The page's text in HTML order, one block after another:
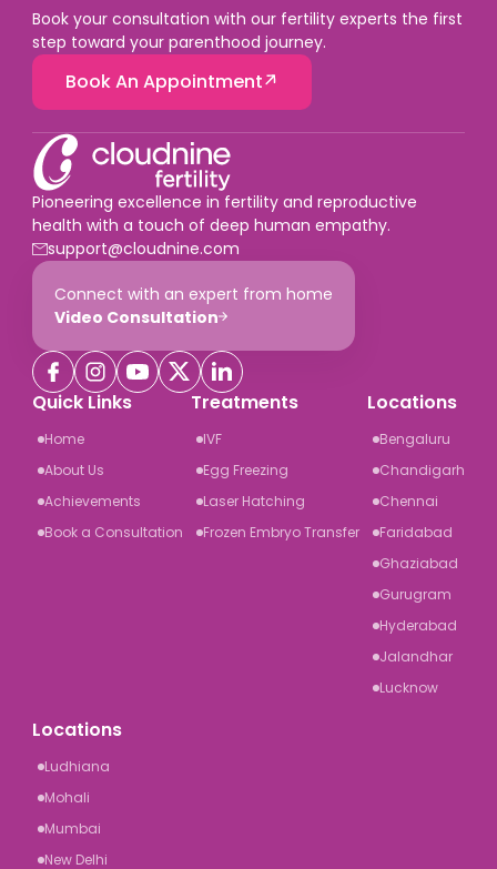
Book your consultation with our fertility experts the first
step toward your parenthood journey.
Book An Appointment
Pioneering excellence in fertility and reproductive
health with a touch of deep human empathy.
support@cloudnine.com
Connect with an expert from home
Video Consultation
Quick Links
Home
About Us
Achievements
Book a Consultation
Treatments
IVF
Egg Freezing
Laser Hatching
Frozen Embryo Transfer
Locations
Bengaluru
Chandigarh
Chennai
Faridabad
Ghaziabad
Gurugram
Hyderabad
Jalandhar
Lucknow
Locations
Ludhiana
Mohali
Mumbai
New Delhi